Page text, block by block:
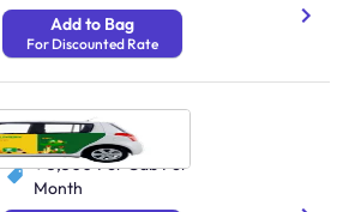
Add to Bag
For Discounted Rate
Cab Vijayawada
250 Undefined
₹ 3,300 Per Cab Per
Month